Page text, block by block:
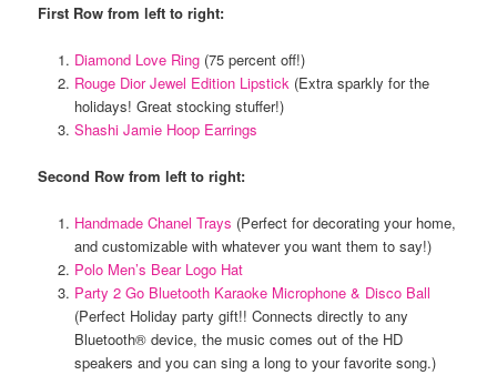
First Row from left to right:
Diamond Love Ring(75 percent off!)
Rouge Dior Jewel Edition Lipstick (Extra sparkly for the
holidays! Great stocking stuffer!)
Shashi Jamie Hoop Earrings
Second Row from left to right:
Handmade Chanel Trays (Perfect for decorating your home,
and customizable with whatever you want them to say!)
Polo Men’s Bear Logo Hat
Party 2 Go Bluetooth Karaoke Microphone & Disco Ball
(Perfect Holiday party gift!! Connects directly to any
Bluetooth® device, the music comes out of the HD
speakers and you can sing a long to your favorite song.)